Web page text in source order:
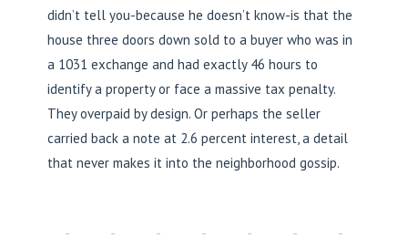
didn’t tell you-because he doesn’t know-is that the
house three doors down sold to a buyer who was in
a 1031 exchange and had exactly 46 hours to
identify a property or face a massive tax penalty.
They overpaid by design. Or perhaps the seller
carried back a note at 2.6 percent interest, a detail
that never makes it into the neighborhood gossip.